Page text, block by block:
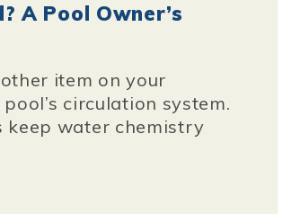
A Pool Owner’s
item on your
circulation system.
keep water chemistry